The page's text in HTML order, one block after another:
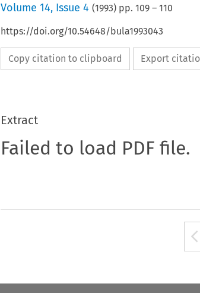
Volume 14, Issue 4 (1993) pp. 109– 110
https://doi.org/10.54648/bula1993043
Copy citation to clipboard Export
Extract
Failed to load PDF file.